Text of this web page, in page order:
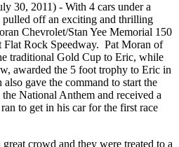
30, 2011) - With 4 cars under a
off an exciting and thrilling
Chevrolet/Stan Yee Memorial 150
Flat Rock Speedway. Pat Moran of
traditional Gold Cup to Eric, while
awarded the 5 foot trophy to Eric in
gave the command to start the
the National Anthem and received a
to get in his car for the first race
crowd and they were treated to a